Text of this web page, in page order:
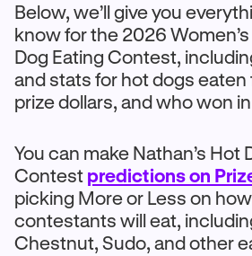
Below, we’ll give you
know for the 2026 Women’s
Dog Eating Contest,
and stats for hot dogs eaten
prize dollars, and who won
You can make Nathan’s Hot
Contest predictions on
picking More or Less on
contestants will eat,
Chestnut, Sudo, and other